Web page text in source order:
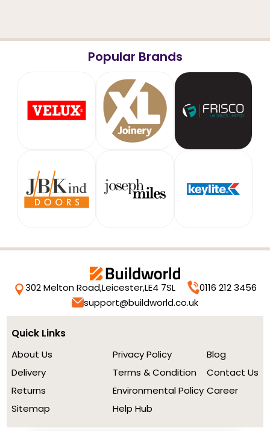
Popular Brands
302 Melton Road,Leicester,LE4 7SL
0116 212 3456
support@buildworld.co.uk
Quick Links
About Us
Delivery
Returns
Sitemap
Privacy Policy
Terms & Condition
Environmental Policy
Help Hub
Blog
Contact Us
Career